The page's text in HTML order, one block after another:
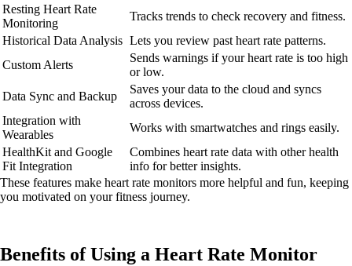
Resting Heart Rate
Monitoring
Tracks trends to check recovery and fitness.
Historical Data Analysis Lets you review past heart rate patterns.
Custom Alerts
Sends warnings if your heart rate is too high
or low.
Data Sync and Backup
Saves your data to the cloud and syncs
across devices.
Integration with
Wearables
Works with smartwatches and rings easily.
HealthKit and Google
Fit Integration
Combines heart rate data with other health
info for better insights.
These features make heart rate monitors more helpful and fun, keeping
you motivated on your fitness journey.
Benefits of Using a Heart Rate Monitor